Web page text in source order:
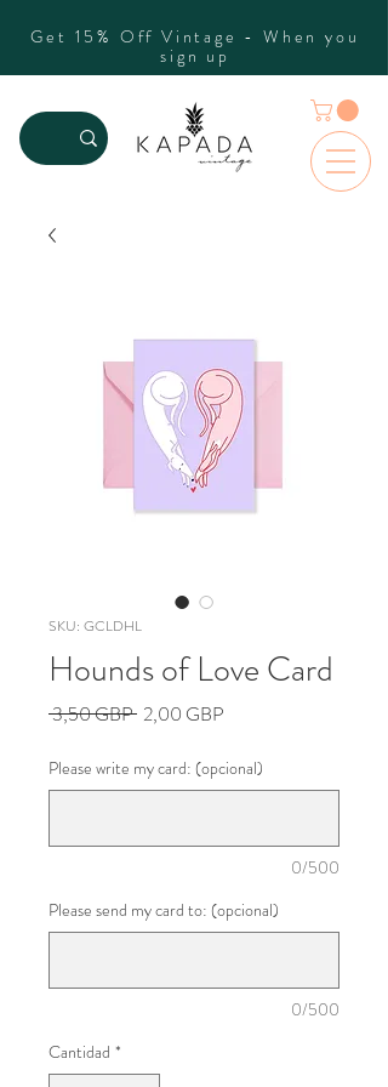
Get 15% Off Vintage - When you
sign up
SKU: GCLDHL
Hounds of Love Card
3,50 GBP Precio
2,00 GBP
oferta
Please write my card: (opcional)
0/500
Please send my card to: (opcional)
0/500
Cantidad *